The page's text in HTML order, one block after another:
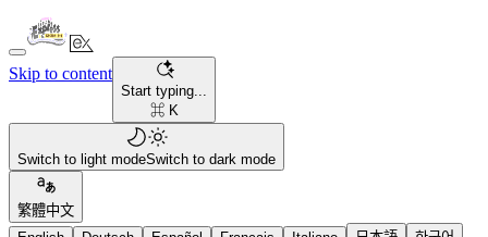
Skip to content
Start typing...
⌘ K
Switch to light modeSwitch to dark mode
繁體中文